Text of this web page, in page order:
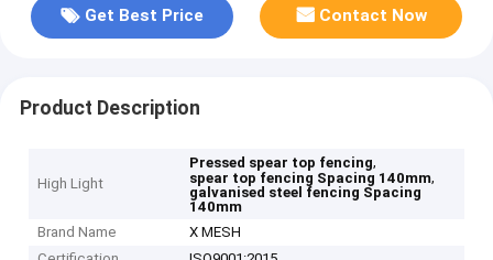
Get Best Price Contact Now
Product Description
High Light
Pressed spear top fencing,
spear top fencing Spacing 140mm,
galvanised steel fencing Spacing
140mm
Brand Name
X MESH